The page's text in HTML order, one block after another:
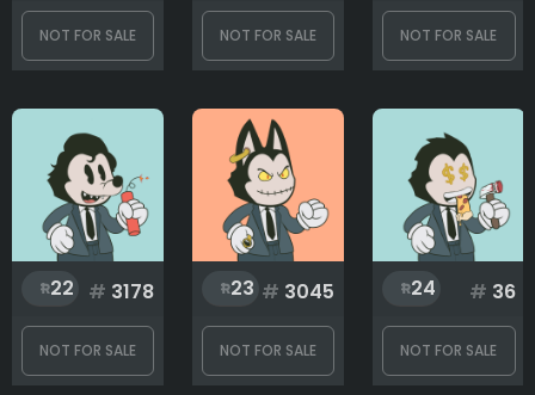
NOT FOR SALE NOT FOR SALE NOT FOR SALE
22 # 3178
NOT FOR SALE
23 # 3045
NOT FOR SALE
24 # 36
NOT FOR SALE